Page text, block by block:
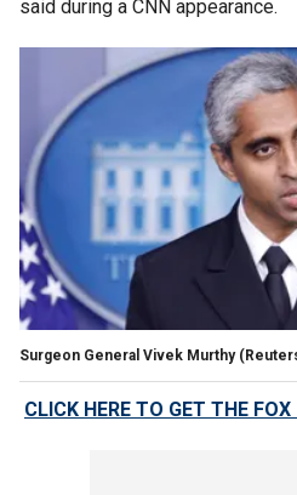
said during a CNN appearance.
Surgeon General Vivek Murthy
CLICK HERE TO GET THE